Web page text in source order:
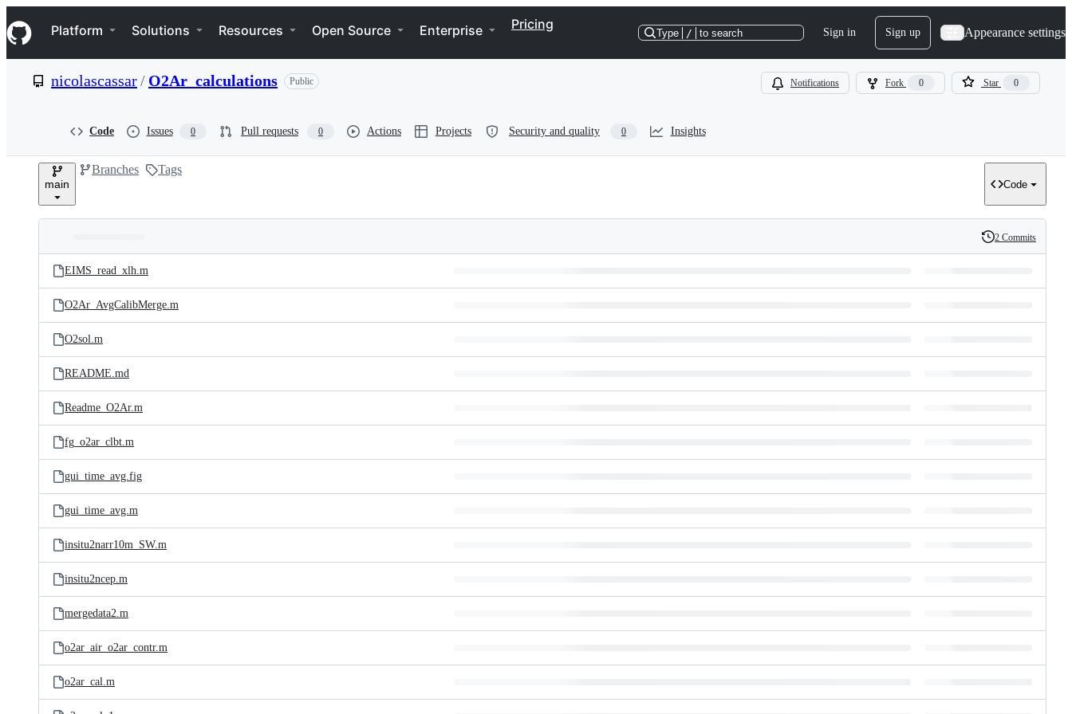
k
i
p
e
Navigation Menu
Platform Solutions Resources Open Source Enterprise Pricing
Type / to search Sign in Sign up Appearance settings
nicolascassar/ O2Ar_calculations Public Notifications Fork 0 Star 0
Code Issues 0 Pull requests 0 Actions Projects Security and quality 0 Insights
main
Branches Tags
Code
and
files
Latest
commit
History
2 Commits
EIMS_read_xlh.m
O2Ar_AvgCalibMerge.m
O2sol.m
README.md
Readme_O2Ar.m
fg_o2ar_clbt.m
gui_time_avg.fig
gui_time_avg.m
insitu2narr10m_SW.m
insitu2ncep.m
mergedata2.m
o2ar_air_o2ar_contr.m
o2ar_cal.m